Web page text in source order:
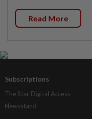
Read More
Subscriptions
The Star Digital Access
Newsstand